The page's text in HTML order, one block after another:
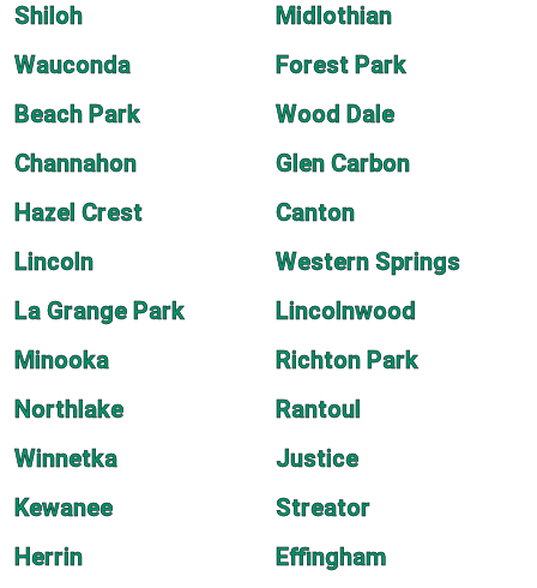
Shiloh
Midlothian
Wauconda
Forest Park
Beach Park
Wood Dale
Channahon
Glen Carbon
Hazel Crest
Canton
Lincoln
Western Springs
La Grange Park
Lincolnwood
Minooka
Richton Park
Northlake
Rantoul
Winnetka
Justice
Kewanee
Streator
Herrin
Effingham